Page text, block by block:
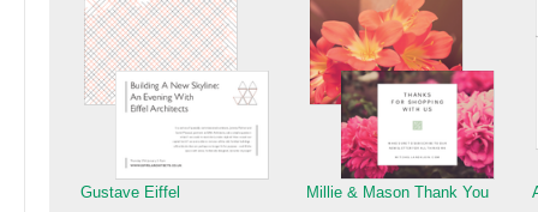
Gustave Eiffel Millie & Mason Thank You